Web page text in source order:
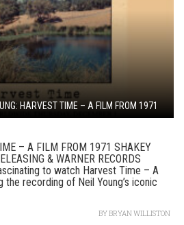
HARVEST TIME – A FILM FROM 1971
– A FILM FROM 1971 SHAKEY
& WARNER RECORDS
to watch Harvest Time – A
recording of Neil Young’s iconic
BYBRYAN WILLISTON